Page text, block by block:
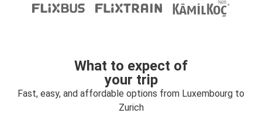
What to expect of
your trip
Fast, easy, and affordable options from Luxembourg to
Zurich